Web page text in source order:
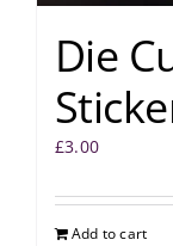
Die
£3.00
Add to cart